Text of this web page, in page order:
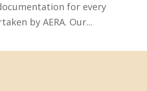
for every
by AERA. Our...